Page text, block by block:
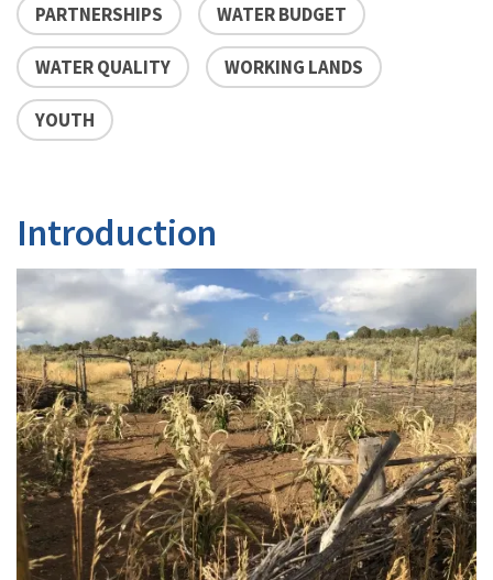
PARTNERSHIPS WATER BUDGET
WATER QUALITY WORKING LANDS
YOUTH
Introduction